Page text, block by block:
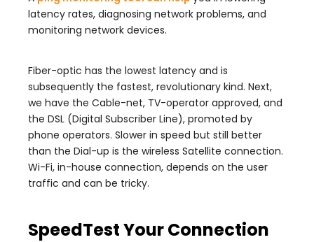
latency rates, diagnosing network problems, and
monitoring network devices.
Fiber-optic has the lowest latency and is
subsequently the fastest, revolutionary kind. Next,
we have the Cable-net, TV-operator approved, and
the DSL (Digital Subscriber Line), promoted by
phone operators. Slower in speed but still better
than the Dial-up is the wireless Satellite connection.
Wi-Fi, in-house connection, depends on the user
traffic and can be tricky.
SpeedTest Your Connection